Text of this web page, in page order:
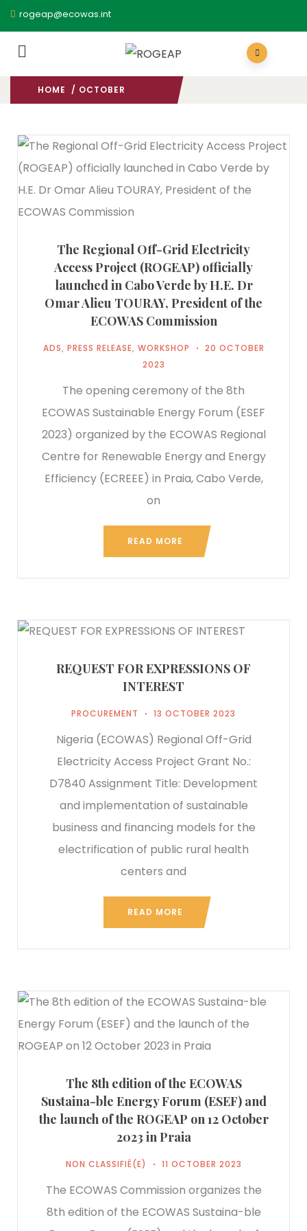
rogeap@ecowas.int
HOME / OCTOBER
The Regional Off-Grid Electricity
Access Project (ROGEAP) officially
launched in Cabo Verde by H.E. Dr
Omar Alieu TOURAY, President of the
ECOWAS Commission
ADS, PRESS RELEASE, WORKSHOP
20 OCTOBER
2023
The opening ceremony of the 8th
ECOWAS Sustainable Energy Forum (ESEF
2023) organized by the ECOWAS Regional
Centre for Renewable Energy and Energy
Efficiency (ECREEE) in Praia, Cabo Verde,
on
READ MORE
REQUEST FOR EXPRESSIONS OF
INTEREST
PROCUREMENT 13 OCTOBER 2023
Nigeria (ECOWAS) Regional Off-Grid
Electricity Access Project Grant No.:
D7840 Assignment Title: Development
and implementation of sustainable
business and financing models for the
electrification of public rural health
centers and
READ MORE
The 8th edition of the ECOWAS
Sustaina-ble Energy Forum (ESEF) and
the launch of the ROGEAP on 12 October
2023 in Praia
NON CLASSIFIÉ(E) 11 OCTOBER 2023
The ECOWAS Commission organizes the
8th edition of the ECOWAS Sustaina-ble